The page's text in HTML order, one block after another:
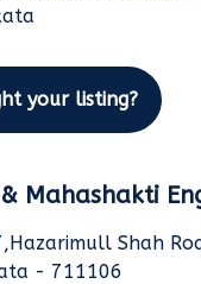
your listing?
Mahashakti
Shah
- 711106